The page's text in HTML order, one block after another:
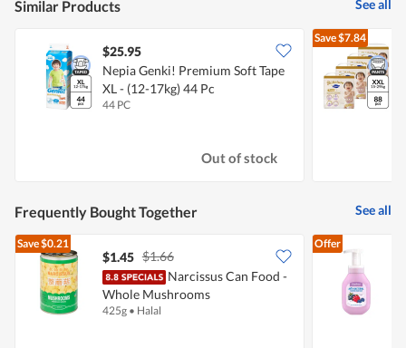
Similar Products See all
$25.95
Nepia Genki! Premium Soft Tape
XL - (12-17kg) 44 Pc
44 PC
Out of stock
Save$7.84
Frequently Bought Together See all
Save$0.21
$1.45 $1.66
Narcissus Can Food -
Whole Mushrooms
425g • Halal
Offer